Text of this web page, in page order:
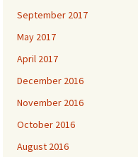
September 2017
May 2017
April 2017
December 2016
November 2016
October 2016
August 2016